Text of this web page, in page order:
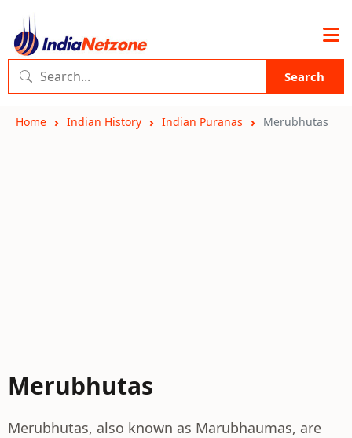
Search
Home Indian History Indian Puranas Merubhutas
Merubhutas
Merubhutas, also known as Marubhaumas, are